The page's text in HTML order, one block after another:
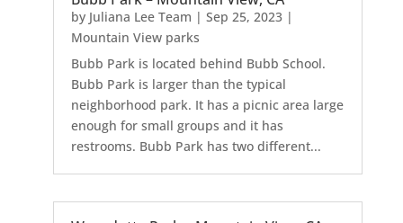
by Juliana Lee Team | Sep 25, 2023|
Mountain View parks
Bubb Park is located behind Bubb School.
Bubb Park is larger than the typical
neighborhood park. It has a picnic area large
enough for small groups and it has
restrooms. Bubb Park has two different...